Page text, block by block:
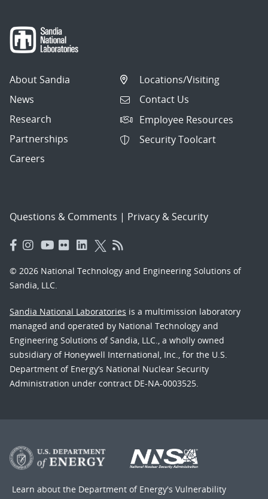
About Sandia
News
Research
Partnerships
Careers
Locations/Visiting
Contact Us
Employee Resources
Security Toolcart
Questions & Comments | Privacy & Security
© 2026 National Technology and Engineering Solutions of
Sandia, LLC.
Sandia National Laboratories is a multimission laboratory
managed and operated by National Technology and
Engineering Solutions of Sandia, LLC., a wholly owned
subsidiary of Honeywell International, Inc., for the U.S.
Department of Energy’s National Nuclear Security
Administration under contract DE-NA-0003525.
Learn about the Department of Energy's Vulnerability